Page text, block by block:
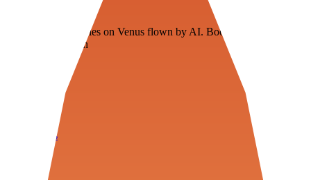
Floating fuel factories on Venus flown by AI. Bootstrapping with
3D simulation tech
Tools